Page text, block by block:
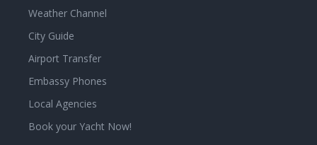
Weather Channel
City Guide
Airport Transfer
Embassy Phones
Local Agencies
Book your Yacht Now!